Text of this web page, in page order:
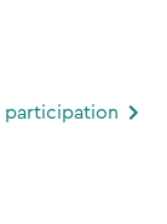
participation